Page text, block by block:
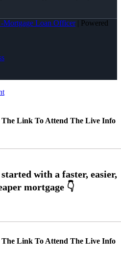
Mortgage Loan Officer| Powered
The Link To Attend The Live Info
The Link To Attend The Live Info